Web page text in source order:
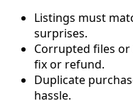
Listings must
surprises.
Corrupted files or
fix or refund.
Duplicate
hassle.